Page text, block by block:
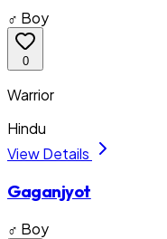
♂ Boy
0
Warrior
Hindu
View Details
Gaganjyot
♂ Boy